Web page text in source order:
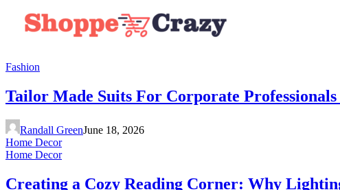
Fashion
Tailor Made Suits For Corporate
Randall GreenJune 18, 2026
Home Decor
Home Decor
Creating a Cozy Reading Corner: Why